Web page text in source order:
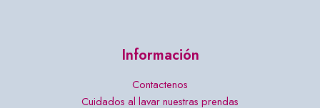
Información
Contactenos
Cuidados al lavar nuestras prendas